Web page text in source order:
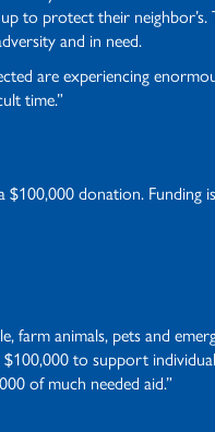
to protect their neighbor’s.
and in need.
are experiencing
time.”
donation. Funding
animals, pets and
to support
of much needed aid.”